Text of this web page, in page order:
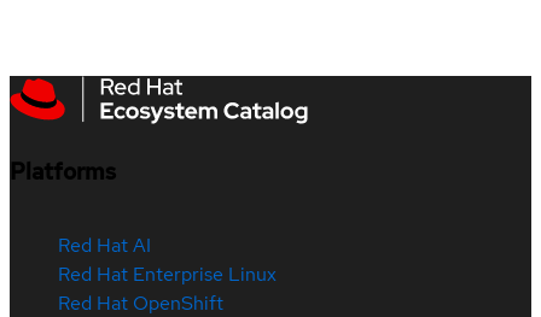
Platforms
Red Hat AI
Red Hat Enterprise Linux
Red Hat OpenShift